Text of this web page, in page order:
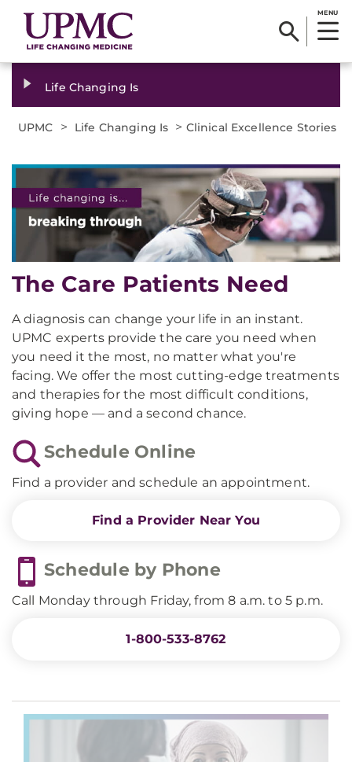
MENU
Life Changing Is
UPMC > Life Changing Is > Clinical Excellence Stories
The Care Patients Need
A diagnosis can change your life in an instant.
UPMC experts provide the care you need when
you need it the most, no matter what you're
facing. We offer the most cutting-edge treatments
and therapies for the most difficult conditions,
giving hope — and a second chance.
Schedule Online
Find a provider and schedule an appointment.
Find a Provider Near You
Schedule by Phone
Call Monday through Friday, from 8 a.m. to 5 p.m.
1-800-533-8762